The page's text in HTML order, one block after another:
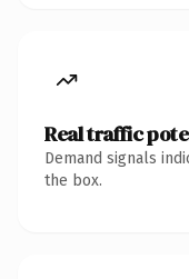
Real traffic
Demand signals
the box.